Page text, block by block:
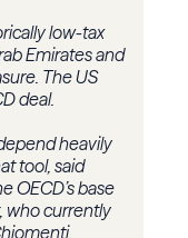
low-tax
Emirates and
The US
deal.
heavily
tool, said
OECD’s base
who currently